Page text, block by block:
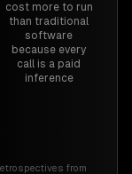
cost more to run
than traditional
software
because every
call is a paid
inference
from